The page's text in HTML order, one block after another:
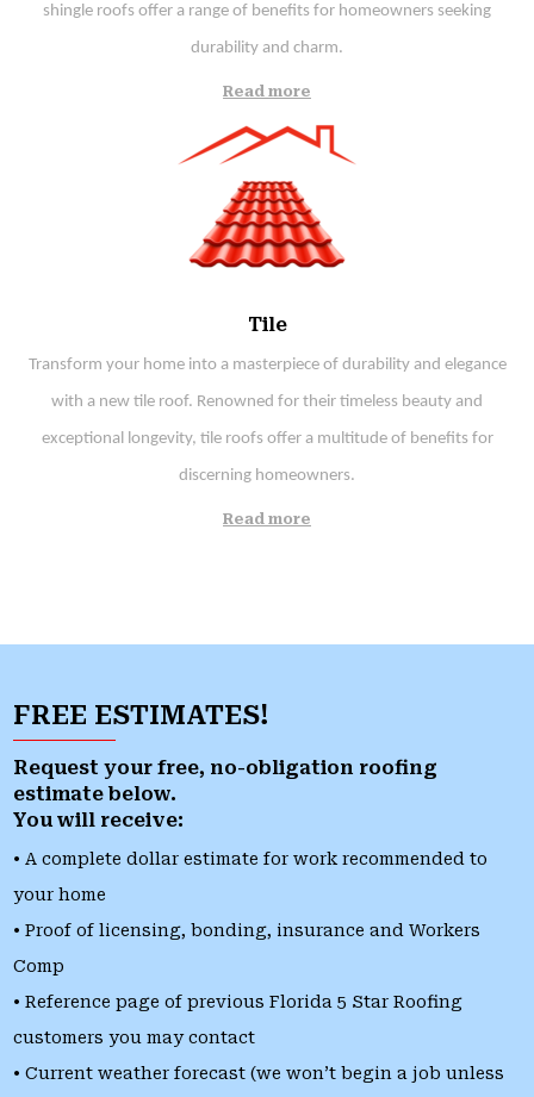
shingle roofs offer a range of benefits for homeowners seeking
durability and charm.
Read more
Tile
Transform your home into a masterpiece of durability and elegance
with a new tile roof. Renowned for their timeless beauty and
exceptional longevity, tile roofs offer a multitude of benefits for
discerning homeowners.
Read more
FREE ESTIMATES!
Request your free, no-obligation roofing
estimate below.
You will receive:
• A complete dollar estimate for work recommended to
your home
• Proof of licensing, bonding, insurance and Workers
Comp
• Reference page of previous Florida 5 Star Roofing
customers you may contact
• Current weather forecast (we won’t begin a job unless